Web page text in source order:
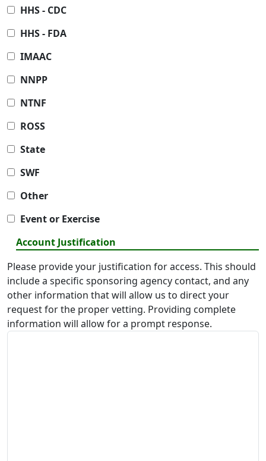
HHS - CDC
HHS - FDA
IMAAC
NNPP
NTNF
ROSS
State
SWF
Other
Event or Exercise
Account Justification
Please provide your justification for access. This should
include a specific sponsoring agency contact, and any
other information that will allow us to direct your
request for the proper vetting. Providing complete
information will allow for a prompt response.